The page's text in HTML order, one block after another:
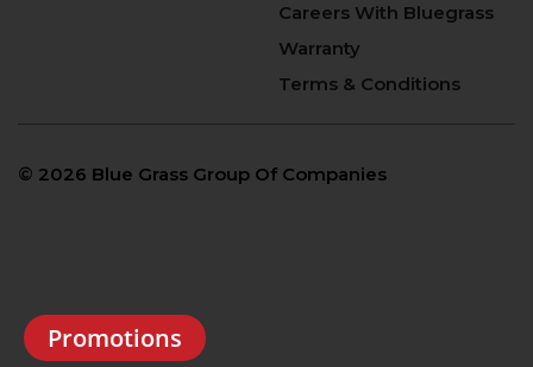
Careers With Bluegrass
Warranty
Terms & Conditions
© 2026 Blue Grass Group Of Companies
Promotions